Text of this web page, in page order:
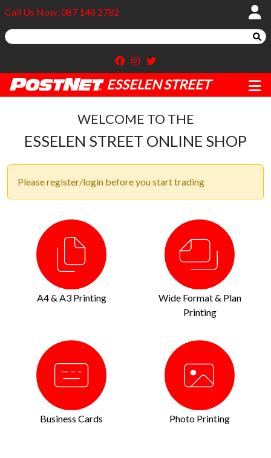
Call Us Now: 087 148 2782
ESSELEN STREET
WELCOME TO THE
ESSELEN STREET ONLINE SHOP
Please register/login before you start trading
A4 & A3 Printing
Wide Format & Plan
Printing
Business Cards Photo Printing